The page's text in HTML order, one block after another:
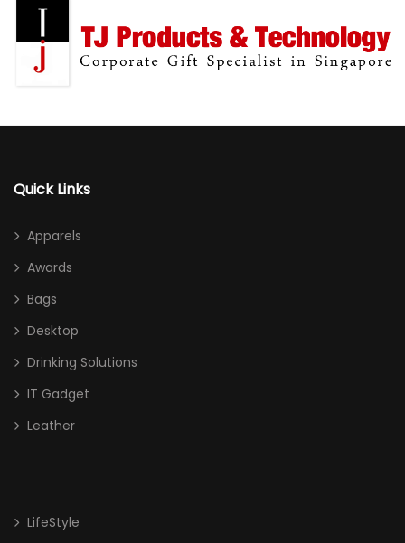
Quick Links
Apparels
Awards
Bags
Desktop
Drinking Solutions
IT Gadget
Leather
LifeStyle